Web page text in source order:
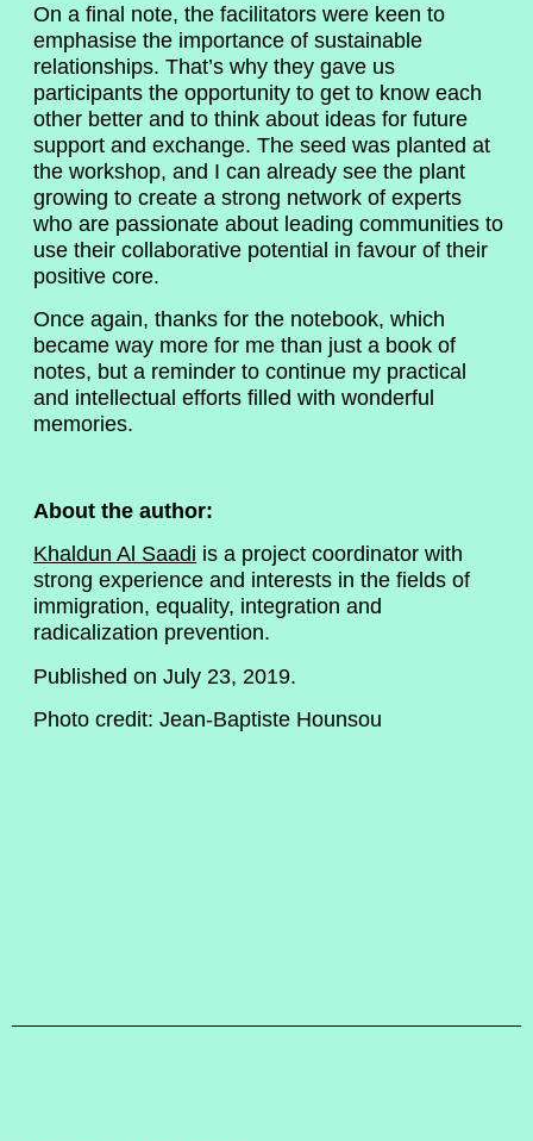
On a final note, the facilitators were keen to
emphasise the importance of sustainable
relationships. That’s why they gave us
participants the opportunity to get to know each
other better and to think about ideas for future
support and exchange. The seed was planted at
the workshop, and I can already see the plant
growing to create a strong network of experts
who are passionate about leading communities to
use their collaborative potential in favour of their
positive core.
Once again, thanks for the notebook, which
became way more for me than just a book of
notes, but a reminder to continue my practical
and intellectual efforts filled with wonderful
memories.
About the author:
Khaldun Al Saadi is a project coordinator with
strong experience and interests in the fields of
immigration, equality, integration and
radicalization prevention.
Published on July 23, 2019.
Photo credit: Jean-Baptiste Hounsou